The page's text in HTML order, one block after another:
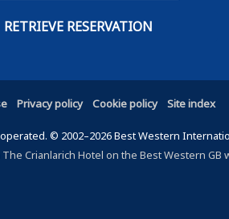
Privacy policy Cookie policy Site index
© 2002–2026 Best Western
Crianlarich Hotel on the Best Western GB